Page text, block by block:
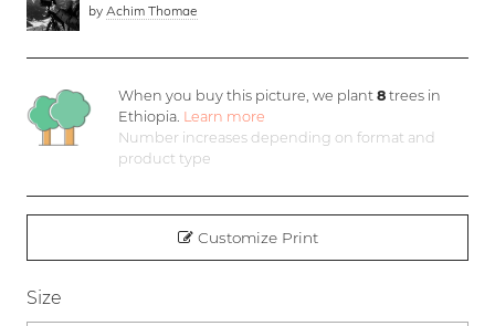
by Achim Thomae
When you buy this picture, we plant8 trees in
Ethiopia. Learn more
Number increases depending on format and
product type
Customize Print
Size